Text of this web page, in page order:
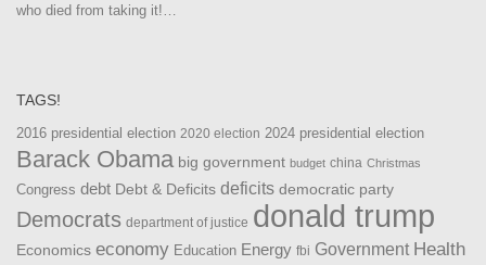
who died from taking it!…
TAGS!
2016 presidential election 2020 election 2024 presidential election
Barack Obama big government budget china Christmas
Congress debt Debt & Deficits deficits democratic party
Democrats department of justice donald trump
Economics economy Education Energy fbi Government Health